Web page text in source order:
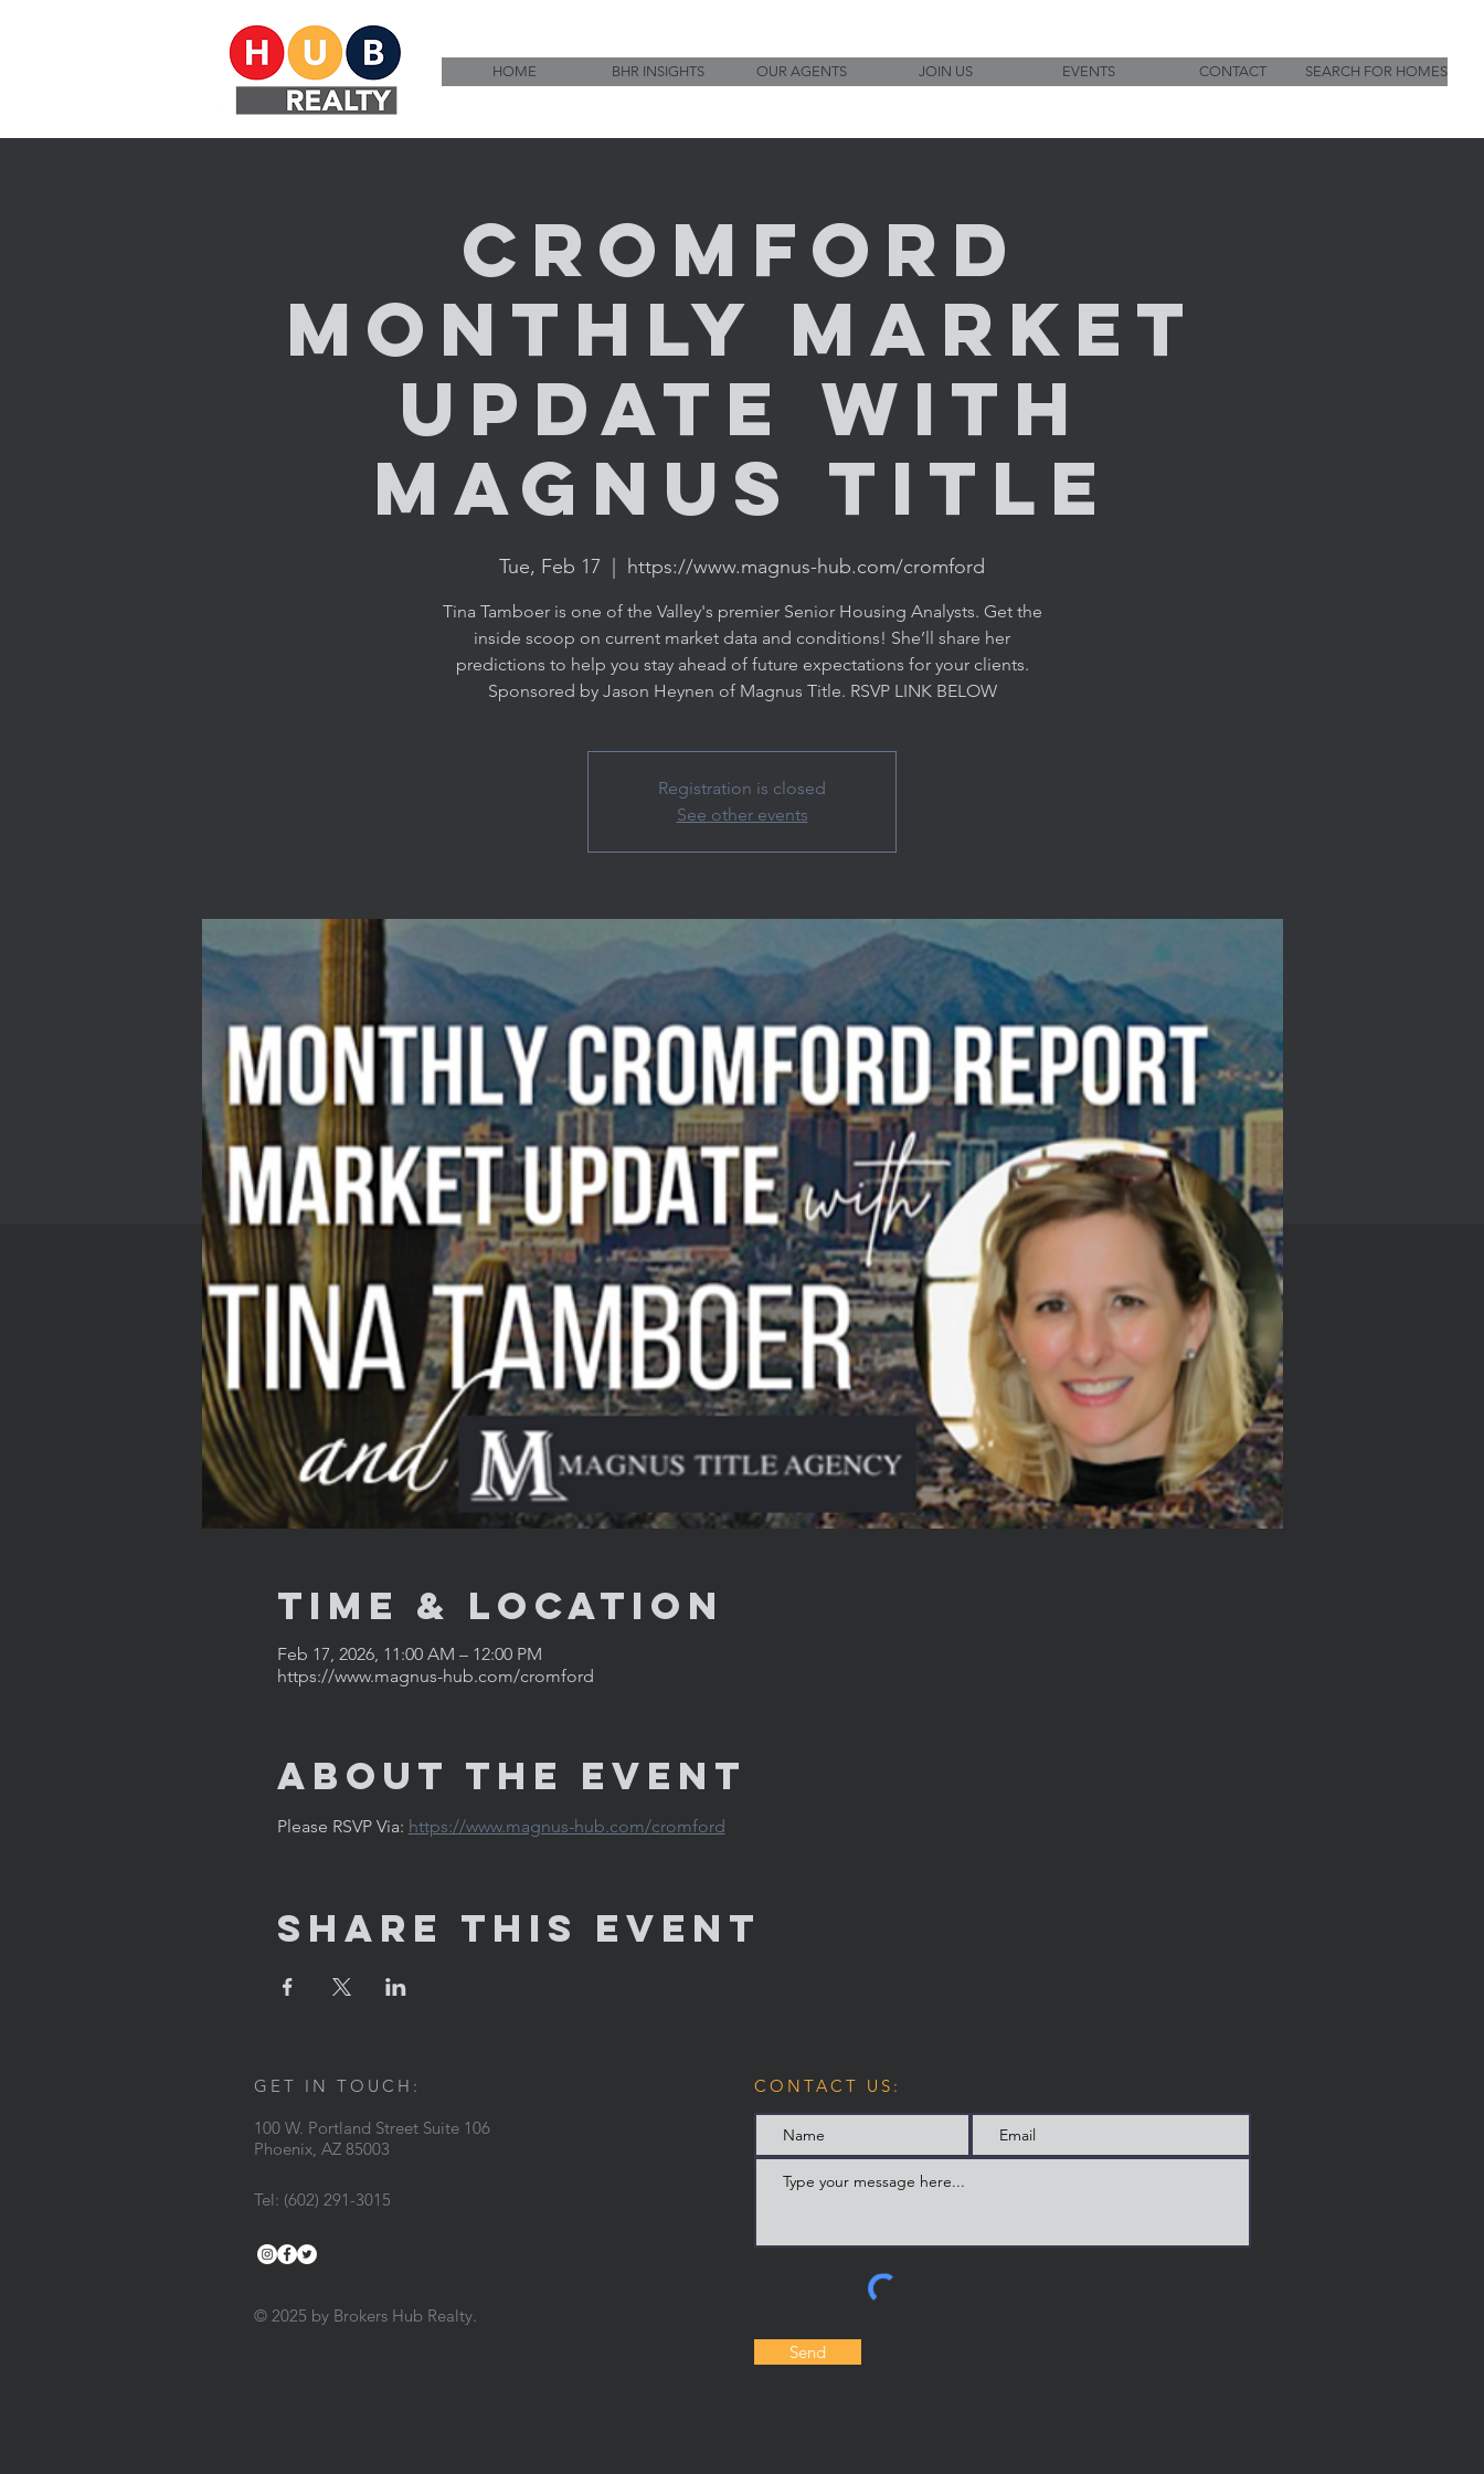
HOME BHR INSIGHTS OUR AGENTS JOIN US EVENTS CONTACT SEARCH FOR HOMES
Cromford
Monthly Market
Update with
MAGNUS TITLE
Tue, Feb 17 https://www.magnus-hub.com/cromford
Tina Tamboer is one of the Valley's premier Senior Housing Analysts. Get the
inside scoop on current market data and conditions! She’ll share her
predictions to help you stay ahead of future expectations for your clients.
Sponsored by Jason Heynen of Magnus Title. RSVP LINK BELOW
Registration is closed
See other events
Time & Location
Feb 17, 2026, 11:00 AM – 12:00 PM
https://www.magnus-hub.com/cromford
About the Event
Please RSVP Via: https://www.magnus-hub.com/cromford
Share This Event
GET IN TOUCH:
100 W. Portland Street Suite 106
Phoenix, AZ 85003
Tel: (602) 291-3015
© 2025 by Brokers Hub Realty.
CONTACT US:
Send